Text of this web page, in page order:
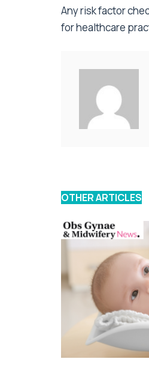
Any risk factor
for healthcare
OTHER ARTICLES